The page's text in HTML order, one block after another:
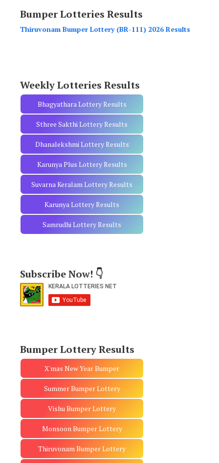
c
h
Bumper Lotteries Results
Thiruvonam Bumper Lottery (BR-111) 2026 Results
Weekly Lotteries Results
Bhagyathara Lottery Results
Sthree Sakthi Lottery Results
Dhanalekshmi Lottery Results
Karunya Plus Lottery Results
Suvarna Keralam Lottery Results
Karunya Lottery Results
Samrudhi Lottery Results
Subscribe Now! 👇
Bumper Lottery Results
X'mas New Year Bumper
Summer Bumper Lottery
Vishu Bumper Lottery
Monsoon Bumper Lottery
Thiruvonam Bumper Lottery